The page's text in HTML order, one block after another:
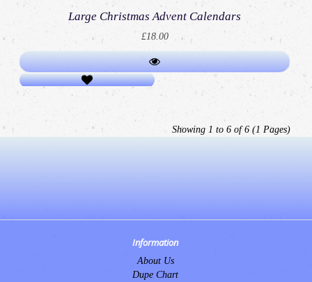
Large Christmas Advent Calendars
£18.00
Showing 1 to 6 of 6 (1 Pages)
Information
About Us
Dupe Chart